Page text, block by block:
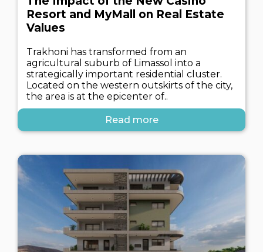
Resort and MyMall on Real Estate
Values
Trakhoni has transformed from an
agricultural suburb of Limassol into a
strategically important residential cluster.
Located on the western outskirts of the city,
the area is at the epicenter of..
Read more